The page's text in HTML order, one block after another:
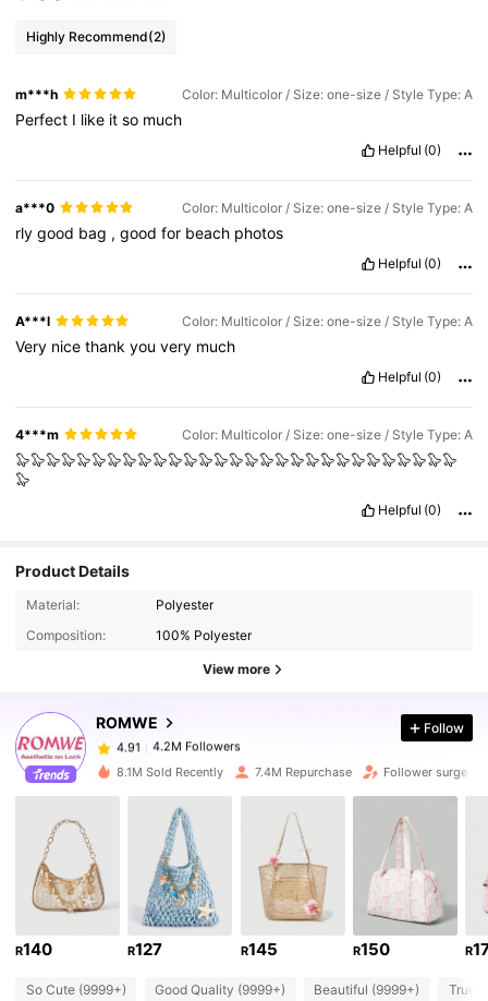
Highly Recommend(2)
m***h Color: Multicolor / Size: one-size / Style Type: A
Perfect I like itso much
Helpful (0)
a***0 Color: Multicolor / Size: one-size / Style Type: A
rlygood bag ,goodfor beach photos
Helpful (0)
A***l Color: Multicolor / Size: one-size / Style Type: A
Very nicethankyouvery much
Helpful (0)
4***m Color: Multicolor / Size: one-size / Style Type: A
🦭🦭🦭🦭🦭🦭🦭🦭🦭🦭🦭🦭🦭🦭🦭🦭🦭🦭🦭🦭🦭🦭🦭🦭🦭🦭🦭🦭🦭
🦭
Helpful (0)
Product Details
Material:
Polyester
Composition:
100% Polyester
View more
ROMWE
4.2M Followers
4.2M Followers
4.91
4.2M Followers
4.2M Followers
4.2M Followers
4.91 4.2M Followers
Follow
8.1M Sold Recently 7.4M Repurchase Follower surge
R140 R127 R145 R150 R
So Cute (9999+) Good Quality (9999+) Beautiful (9999+) True